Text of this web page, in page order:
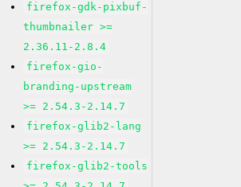
firefox-gdk-pixbuf-
thumbnailer >=
2.36.11-2.8.4
firefox-gio-
branding-upstream
>= 2.54.3-2.14.7
firefox-glib2-lang
>= 2.54.3-2.14.7
firefox-glib2-tools